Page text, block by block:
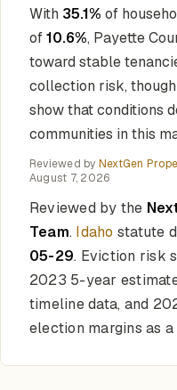
With 35.1% of
of10.6%, Payette
toward stable
collection risk,
show that conditions
communities in this
Reviewed by NextGen
August 7, 2026
Reviewed by the
Team. Idaho statute
05-29. Eviction risk
2023 5-year
timeline data, and
election margins as